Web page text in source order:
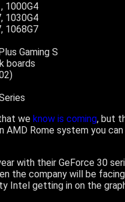
1000G4
1030G4
1068G7
Gaming S
boards
we know is coming, but
AMD Rome system you
with their GeForce 30
the company will be
Intel getting in on the